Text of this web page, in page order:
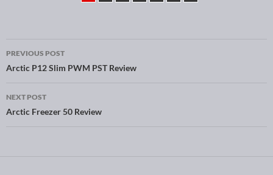
Post navigation
PREVIOUS POST
Arctic P12 Slim PWM PST Review
NEXT POST
Arctic Freezer 50 Review